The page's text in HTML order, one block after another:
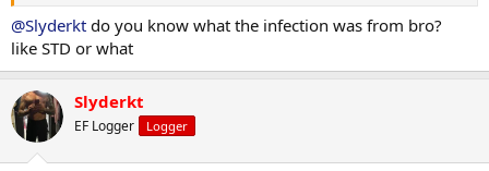
@Slyderkt do you know what the infection was from bro?
like STD or what
Slyderkt
EF Logger Logger